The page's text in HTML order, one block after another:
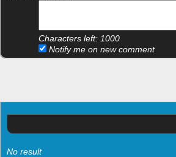
Characters left: 1000
Notify me on new comment
No result